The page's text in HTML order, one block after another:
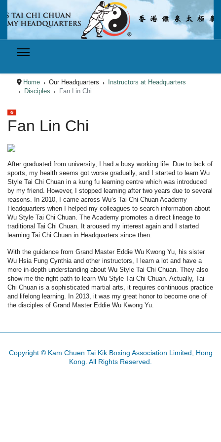
Home Our Headquarters
Instructors at Headquarters
Disciples
Fan Lin Chi
Select your language
Fan Lin Chi
After graduated from university, I had a busy working life. Due to lack of
sports, my health seems got worse gradually, and I started to learn Wu
Style Tai Chi Chuan in a kung fu learning centre which was introduced
by my friend. However, I stopped learning after two years due to several
reasons. In 2010, I came across Wu’s Tai Chi Chuan Academy
Headquarters when I helped my colleagues to search information about
Wu Style Tai Chi Chuan. The Academy promotes a direct lineage to
traditional Tai Chi Chuan. It aroused my interest again and I started
learning Tai Chi Chuan in Headquarters since then.
With the guidance from Grand Master Eddie Wu Kwong Yu, his sister
Wu Hsia Fung Cynthia and other instructors, I learn a lot and have a
more in-depth understanding about Wu Style Tai Chi Chuan. They also
show me the right path to learn Wu Style Tai Chi Chuan. Actually, Tai
Chi Chuan is a sophisticated martial arts, it requires continuous practice
and lifelong learning. In 2013, it was my great honor to become one of
the disciples of Grand Master Eddie Wu Kwong Yu.
Copyright © Kam Chuen Tai Kik Boxing Association Limited, Hong
Kong. All Rights Reserved.